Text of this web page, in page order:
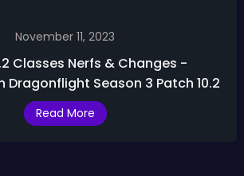
November 11, 2023
Classes Nerfs & Changes -
Dragonflight Season 3 Patch 10.2
Read More